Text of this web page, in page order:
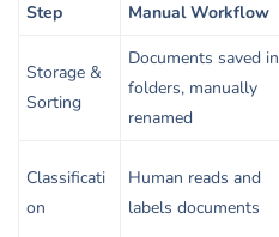
Step Manual Workflow
Storage &
Sorting
Documents saved in
folders, manually
renamed
Classificati
on
Human reads and
labels documents